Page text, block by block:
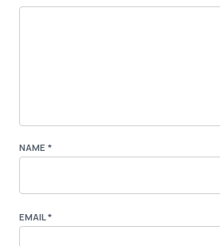
NAME *
EMAIL*